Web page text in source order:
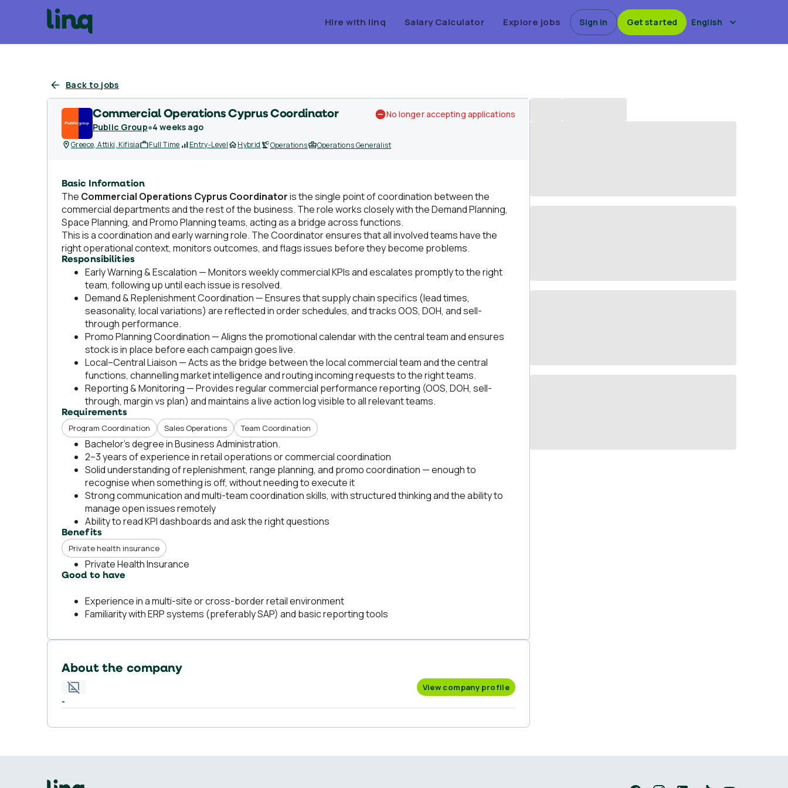
Hire with linq Salary Calculator Explore jobs Sign in Get started English
Back to jobs
Commercial Operations Cyprus Coordinator
Public Group●4 weeks ago
No longer accepting applications
Greece, Attiki, Kifisia Full Time Entry-Level Hybrid Operations Operations Generalist
Basic Information
The Commercial Operations Cyprus Coordinatoris the single point of coordination between the
commercial departments and the rest of the business. The role works closely with the Demand Planning,
Space Planning, and Promo Planning teams, acting as a bridge across functions.
This is a coordination and early warning role. The Coordinator ensures that all involved teams have the
right operational context, monitors outcomes, and flags issues before they become problems.
Responsibilities
Early Warning & Escalation — Monitors weekly commercial KPIs and escalates promptly to the right
team, following up until each issue is resolved.
Demand & Replenishment Coordination — Ensures that supply chain specifics (lead times,
seasonality, local variations) are reflected in order schedules, and tracks OOS, DOH, and sell-
through performance.
Promo Planning Coordination — Aligns the promotional calendar with the central team and ensures
stock is in place before each campaign goes live.
Local–Central Liaison — Acts as the bridge between the local commercial team and the central
functions, channelling market intelligence and routing incoming requests to the right teams.
Reporting & Monitoring — Provides regular commercial performance reporting (OOS, DOH, sell-
through, margin vs plan) and maintains a live action log visible to all relevant teams.
Requirements
Program Coordination Sales Operations Team Coordination
Bachelor's degree in Business Administration.
2–3 years of experience in retail operations or commercial coordination
Solid understanding of replenishment, range planning, and promo coordination — enough to
recognise when something is off, without needing to execute it
Strong communication and multi-team coordination skills, with structured thinking and the ability to
manage open issues remotely
Ability to read KPI dashboards and ask the right questions
Benefits
Private health insurance
Private Health Insurance
Good to have
Experience in a multi-site or cross-border retail environment
Familiarity with ERP systems (preferably SAP) and basic reporting tools
About the company
View company profile
-